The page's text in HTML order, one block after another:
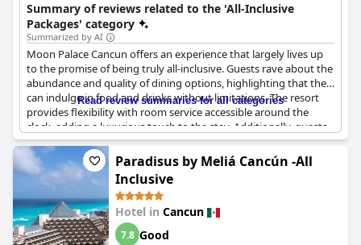
Summary of reviews related to the 'All-Inclusive
Packages' category
Summarized by AI
Moon Palace Cancun offers an experience that largely lives up
to the promise of being truly all-inclusive. Guests rave about the
abundance and quality of dining options, highlighting that they
can indulge in food and drinks without limitations. The resort
provides flexibility with room service accessible around the
clock, adding a luxurious touch to the stay. Additionally, guests
appreciate the opportunity to use amenities from other hotels
within the chain, allowing for a broader range of experiences,
including access to satisfying beach areas.
Dining at the resort is a particular highlight, with ample
excellent restaurant choices available, enhancing the overall
experience. The pristine condition and aesthetic beauty of the
Read review summaries for all categories
Paradisus by Meliá Cancún -All
Inclusive
Hotel in Cancun
7.8 Good